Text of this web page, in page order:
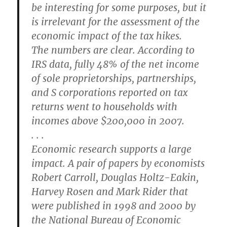
be interesting for some purposes, but it
is irrelevant for the assessment of the
economic impact of the tax hikes.
The numbers are clear. According to
IRS data, fully 48% of the net income
of sole proprietorships, partnerships,
and S corporations reported on tax
returns went to households with
incomes above $200,000 in 2007.
. . .
Economic research supports a large
impact. A pair of papers by economists
Robert Carroll, Douglas Holtz-Eakin,
Harvey Rosen and Mark Rider that
were published in 1998 and 2000 by
the National Bureau of Economic